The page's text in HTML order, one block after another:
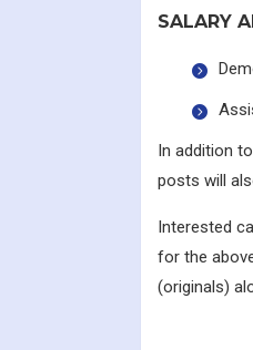
SALARY
In addition
posts will
Interested
for the
(originals)